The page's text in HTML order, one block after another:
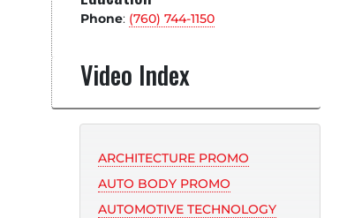
Phone: (760) 744-1150
Video Index
ARCHITECTURE PROMO
AUTO BODY PROMO
AUTOMOTIVE TECHNOLOGY